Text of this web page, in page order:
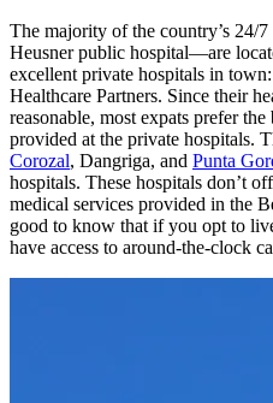
The majority of the country’s
Heusner public hospital—are
excellent private hospitals in
Healthcare Partners. Since their
reasonable, most expats prefer
provided at the private hospitals.
Corozal, Dangriga, and Punta
hospitals. These hospitals don’t
medical services provided in the
good to know that if you opt to
have access to around-the-clock